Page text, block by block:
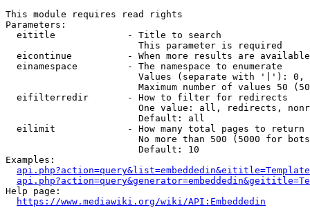
This module requires read rights
Parameters:
  eititle             - Title to search
                        This parameter is required
eicontinue          - When more results are
  einamespace         - The namespace to enumerate
Values (separate with '|'):
Maximum number of values 50
  eifilterredir       - How to filter for redirects
One value: all, redirects,
                        Default: all
  eilimit             - How many total pages to return
No more than 500 (5000 for
                        Default: 10
Examples:
Help page:
https://www.mediawiki.org/wiki/API:Embeddedin